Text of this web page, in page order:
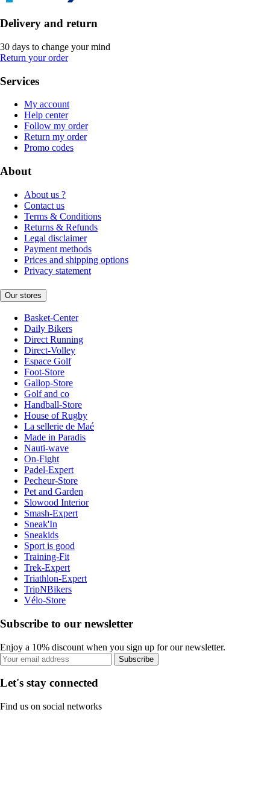
Delivery and return
30 days to change your mind
Return your order
Services
My account
Help center
Follow my order
Return my order
Promo codes
About
About us ?
Contact us
Terms & Conditions
Returns & Refunds
Legal disclaimer
Payment methods
Prices and shipping options
Privacy statement
Our stores
Basket-Center
Daily Bikers
Direct Running
Direct-Volley
Espace Golf
Foot-Store
Gallop-Store
Golf and co
Handball-Store
House of Rugby
La sellerie de Maé
Made in Paradis
Nauti-wave
On-Fight
Padel-Expert
Pecheur-Store
Pet and Garden
Slowood Interior
Smash-Expert
Sneak'In
Sneakids
Sport is good
Training-Fit
Trek-Expert
Triathlon-Expert
TripNBikers
Vélo-Store
Subscribe to our newsletter
Enjoy a 10% discount when you sign up for our newsletter.
Subscribe
Let's stay connected
Find us on social networks